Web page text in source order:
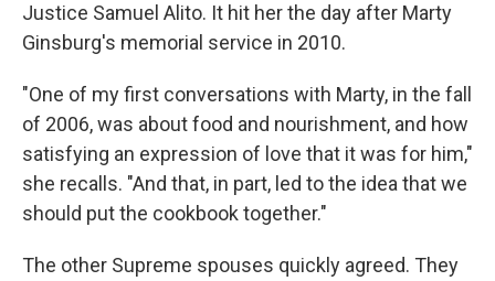
Justice Samuel Alito. It hit her the day after Marty
Ginsburg's memorial service in 2010.
"One of my first conversations with Marty, in the fall
of 2006, was about food and nourishment, and how
satisfying an expression of love that it was for him,"
she recalls. "And that, in part, led to the idea that we
should put the cookbook together."
The other Supreme spouses quickly agreed. They